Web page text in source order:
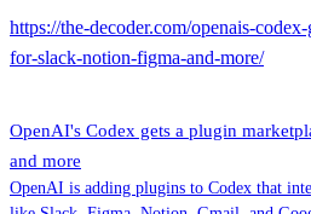
https://the-decoder.com/openais-
for-slack-notion-figma-and-more/
OpenAI's Codex gets a plugin
and more
OpenAI is adding plugins to Codex that